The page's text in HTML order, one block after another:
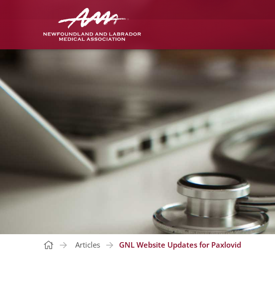
Articles GNL Website Updates for Paxlovid